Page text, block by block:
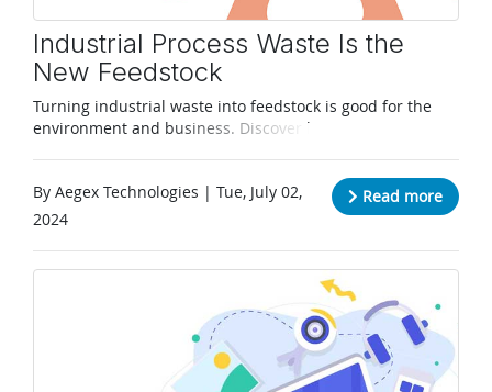
Industrial Process Waste Is the
New Feedstock
Turning industrial waste into feedstock is good for the
environment and business. Discover how Aegex
By Aegex Technologies | Tue, July 02,
2024
Read more